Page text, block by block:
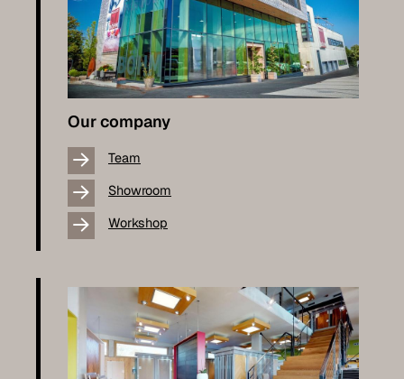
Our company
Team
Showroom
Workshop